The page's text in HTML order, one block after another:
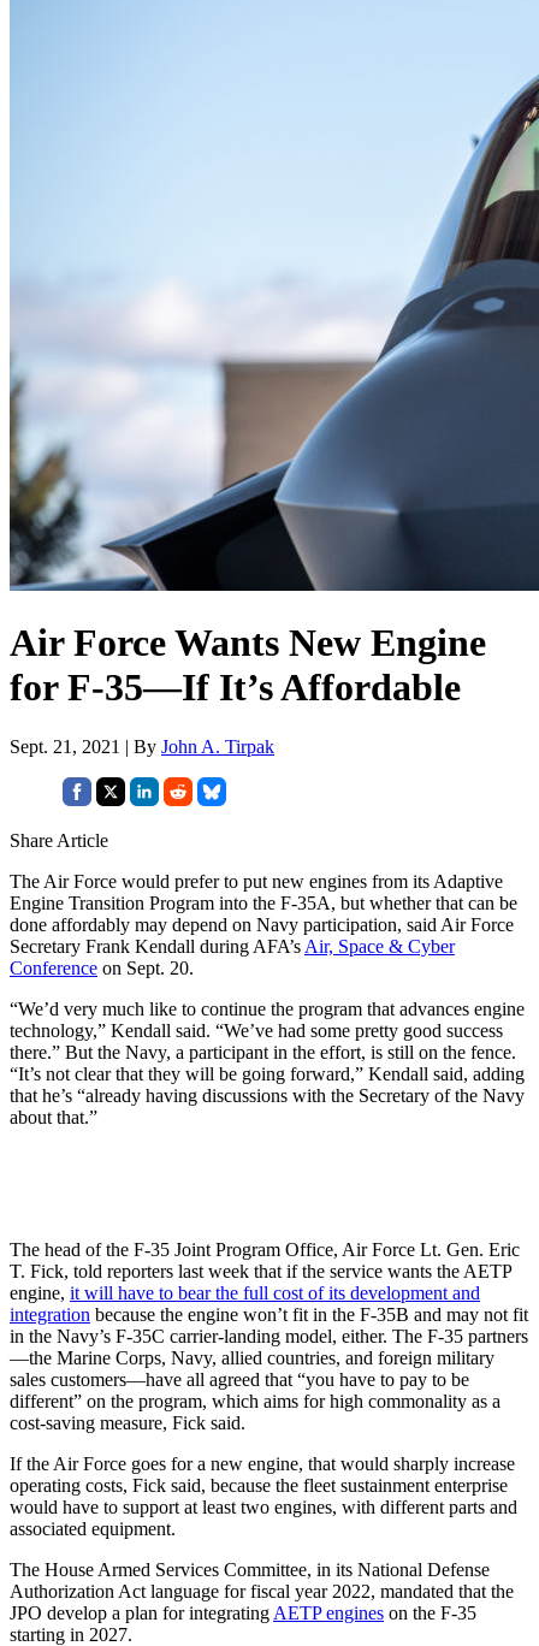
Air Force Wants New Engine
for F-35—If It’s Affordable
Sept. 21, 2021 | By John A. Tirpak
Share Article
The Air Force would prefer to put new engines from its Adaptive
Engine Transition Program into the F-35A, but whether that can be
done affordably may depend on Navy participation, said Air Force
Secretary Frank Kendall during AFA’s Air, Space & Cyber
Conference on Sept. 20.
“We’d very much like to continue the program that advances engine
technology,” Kendall said. “We’ve had some pretty good success
there.” But the Navy, a participant in the effort, is still on the fence.
“It’s not clear that they will be going forward,” Kendall said, adding
that he’s “already having discussions with the Secretary of the Navy
about that.”
The head of the F-35 Joint Program Office, Air Force Lt. Gen. Eric
T. Fick, told reporters last week that if the service wants the AETP
engine, it will have to bear the full cost of its development and
integration because the engine won’t fit in the F-35B and may not fit
in the Navy’s F-35C carrier-landing model, either. The F-35 partners
—the Marine Corps, Navy, allied countries, and foreign military
sales customers—have all agreed that “you have to pay to be
different” on the program, which aims for high commonality as a
cost-saving measure, Fick said.
If the Air Force goes for a new engine, that would sharply increase
operating costs, Fick said, because the fleet sustainment enterprise
would have to support at least two engines, with different parts and
associated equipment.
The House Armed Services Committee, in its National Defense
Authorization Act language for fiscal year 2022, mandated that the
JPO develop a plan for integrating AETP engines on the F-35
starting in 2027.